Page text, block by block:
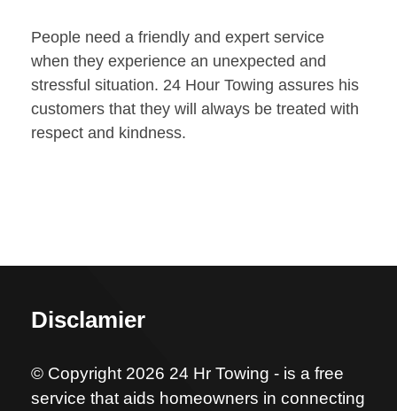
People need a friendly and expert service
when they experience an unexpected and
stressful situation. 24 Hour Towing assures his
customers that they will always be treated with
respect and kindness.
Disclamier
© Copyright 2026 24 Hr Towing - is a free
service that aids homeowners in connecting